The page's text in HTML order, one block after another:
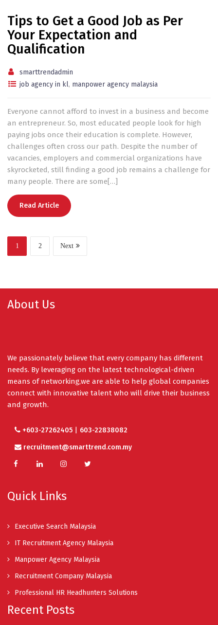
Tips to Get a Good Job as Per
Your Expectation and
Qualification
smarttrendadmin
job agency in kl, manpower agency malaysia
Everyone cannot afford to invest in a business and become
an entrepreneur. So, most educated people look for high
paying jobs once their education is complete. However,
challenges often cross our path. Despite the number of
vacancies, employers and commercial organizations have
skyrocketed, still finding a good job remains a challenge for
many people. There are some[…]
Read Article
1 2 Next
About Us
We passionately believe that every company has different
needs. By leveraging on the latest technological-driven
means of networking,we are able to help global companies
connect with innovative talent who will drive their business
and growth.
+603-27262405 | 603-22838082
recruitment@smarttrend.com.my
Quick Links
Executive Search Malaysia
IT Recruitment Agency Malaysia
Manpower Agency Malaysia
Recruitment Company Malaysia
Professional HR Headhunters Solutions
Recent Posts